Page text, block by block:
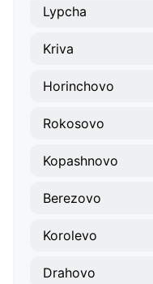
Lypcha
Kriva
Horinchovo
Rokosovo
Kopashnovo
Berezovo
Korolevo
Drahovo